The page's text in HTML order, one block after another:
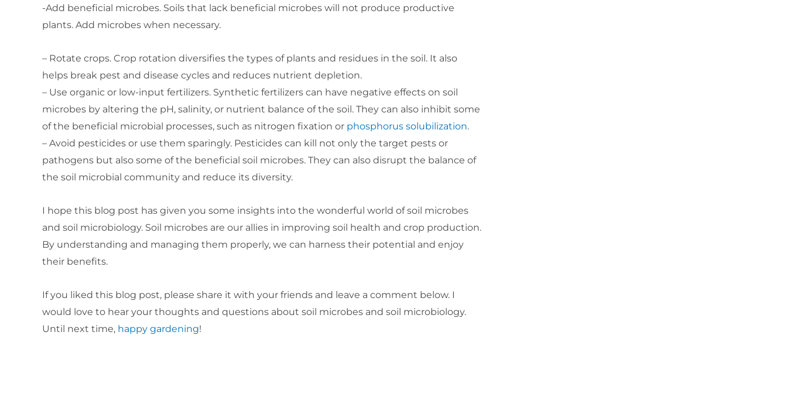
-Add beneficial microbes. Soils that lack beneficial microbes will not produce productive
plants. Add microbes when necessary.
– Rotate crops. Crop rotation diversifies the types of plants and residues in the soil. It also
helps break pest and disease cycles and reduces nutrient depletion.
– Use organic or low-input fertilizers. Synthetic fertilizers can have negative effects on soil
microbes by altering the pH, salinity, or nutrient balance of the soil. They can also inhibit some
of the beneficial microbial processes, such as nitrogen fixation or phosphorus solubilization.
– Avoid pesticides or use them sparingly. Pesticides can kill not only the target pests or
pathogens but also some of the beneficial soil microbes. They can also disrupt the balance of
the soil microbial community and reduce its diversity.
I hope this blog post has given you some insights into the wonderful world of soil microbes
and soil microbiology. Soil microbes are our allies in improving soil health and crop production.
By understanding and managing them properly, we can harness their potential and enjoy
their benefits.
If you liked this blog post, please share it with your friends and leave a comment below. I
would love to hear your thoughts and questions about soil microbes and soil microbiology.
Until next time, happy gardening!